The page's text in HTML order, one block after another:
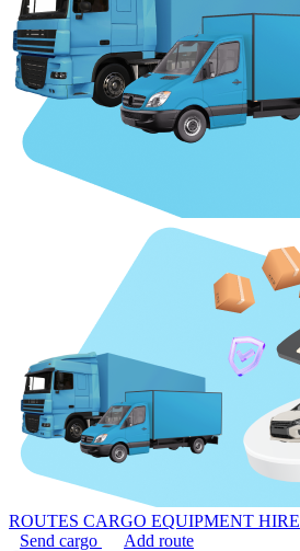
ROUTES CARGO EQUIPMENT HIRE
Send cargo
Add route